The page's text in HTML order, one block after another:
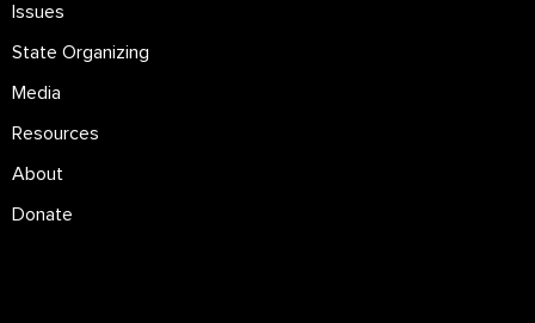
Issues
State Organizing
Media
Resources
About
Donate